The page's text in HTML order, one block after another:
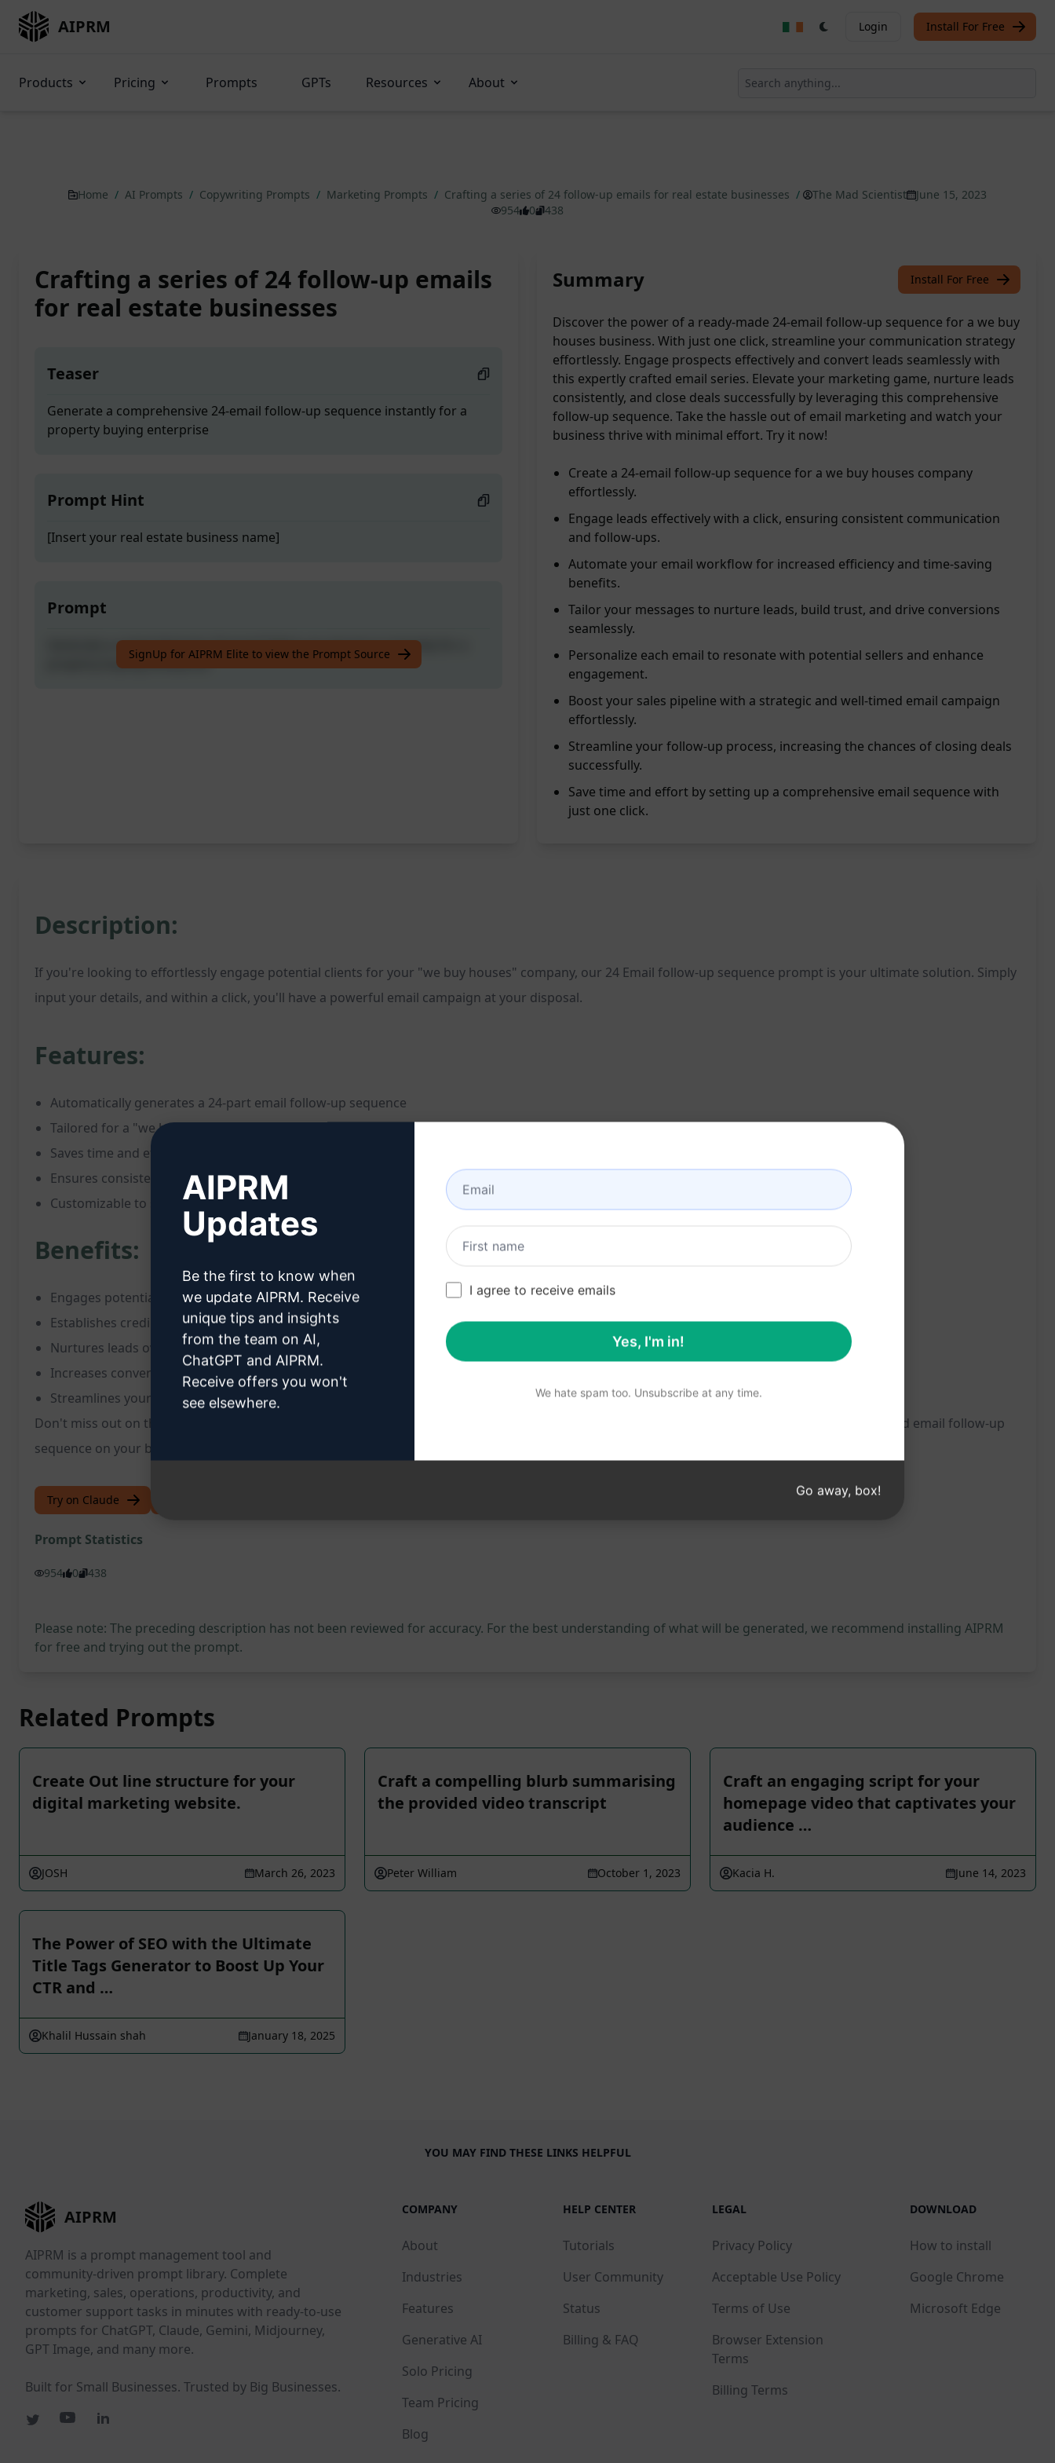
AIPRM Login Install For Free
Products Pricing Prompts GPTs Resources About
Home / AI Prompts / Copywriting Prompts / Marketing Prompts / Crafting a series of 24 follow-up emails for real estate businesses / The Mad Scientist
June 15, 2023
954
0 438
Crafting a series of 24 follow-up emails
for real estate businesses
Teaser
Generate a comprehensive 24-email follow-up sequence instantly for a
property buying enterprise
Prompt Hint
[Insert your real estate business name]
Prompt
Generate a comprehensive 24-email follow-up sequence instantly for a
property buying enterprise
SignUp for AIPRM Elite to view the Prompt Source
Summary Install For Free
Discover the power of a ready-made 24-email follow-up sequence for a we buy
houses business. With just one click, streamline your communication strategy
effortlessly. Engage prospects effectively and convert leads seamlessly with
this expertly crafted email series. Elevate your marketing game, nurture leads
consistently, and close deals successfully by leveraging this comprehensive
follow-up sequence. Take the hassle out of email marketing and watch your
business thrive with minimal effort. Try it now!
Create a 24-email follow-up sequence for a we buy houses company
effortlessly.
Engage leads effectively with a click, ensuring consistent communication
and follow-ups.
Automate your email workflow for increased efficiency and time-saving
benefits.
Tailor your messages to nurture leads, build trust, and drive conversions
seamlessly.
Personalize each email to resonate with potential sellers and enhance
engagement.
Boost your sales pipeline with a strategic and well-timed email campaign
effortlessly.
Streamline your follow-up process, increasing the chances of closing deals
successfully.
Save time and effort by setting up a comprehensive email sequence with
just one click.
Description:
If you're looking to effortlessly engage potential clients for your "we buy houses" company, our 24 Email follow-up sequence prompt is your ultimate solution. Simply
input your details, and within a click, you'll have a powerful email campaign at your disposal.
Features:
Automatically generates a 24-part email follow-up sequence
Tailored for a "we buy houses" company
Saves time and effort in crafting individual emails
Ensures consistent communication with leads
Customizable to suit your brand and message
Benefits:
Engages potential clients effectively
Establishes credibility and trust
Nurtures leads over an extended period
Increases conversion rates
Streamlines your marketing efforts
Don't miss out on this opportunity to revolutionize your client outreach. Try this prompt on ChatGPT today and witness the impact of a well-crafted email follow-up
sequence on your business success.
Try on Claude
Prompt Statistics
954 0 438
Please note: The preceding description has not been reviewed for accuracy. For the best understanding of what will be generated, we recommend installing AIPRM
for free and trying out the prompt.
Related Prompts
Create Out line structure for your
digital marketing website.
JOSH March 26, 2023
Craft a compelling blurb summarising
the provided video transcript
Peter William October 1, 2023
Craft an engaging script for your
homepage video that captivates your
audience …
Kacia H. June 14, 2023
The Power of SEO with the Ultimate
Title Tags Generator to Boost Up Your
CTR and …
Khalil Hussain shah January 18, 2025
YOU MAY FIND THESE LINKS HELPFUL
AIPRM
AIPRM is a prompt management tool and
community-driven prompt library. Complete
marketing, sales, operations, productivity, and
customer support tasks in minutes with ready-to-use
prompts for ChatGPT, Claude, Gemini, Midjourney,
GPT Image, and many more.
Built for Small Businesses. Trusted by Big Businesses.
COMPANY
About
Industries
Features
Generative AI
Solo Pricing
Team Pricing
Blog
HELP CENTER
Tutorials
User Community
Status
Billing & FAQ
LEGAL
Privacy Policy
Acceptable Use Policy
Terms of Use
Browser Extension
Terms
Billing Terms
DOWNLOAD
How to install
Google Chrome
Microsoft Edge
AIPRM
Updates
Be the first to know when
we update AIPRM. Receive
unique tips and insights
from the team on AI,
ChatGPT and AIPRM.
Receive offers you won't
see elsewhere.
I agree to receive emails
Yes, I'm in!
We hate spam too. Unsubscribe at any time.
Go away, box!